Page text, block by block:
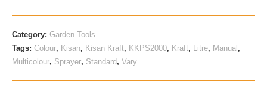
Category: Garden Tools
Tags: Colour, Kisan, Kisan Kraft, KKPS2000, Kraft, Litre, Manual ,
Multicolour, Sprayer, Standard , Vary